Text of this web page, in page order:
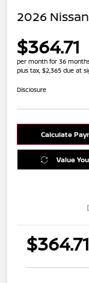
2026
$364.71
per month for 36
plus tax, $2,365 due at
Disclosure
Calculate
Value
$364.71